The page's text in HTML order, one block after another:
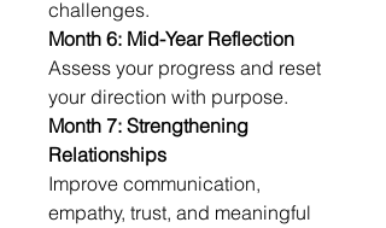
challenges.
Month 6: Mid-Year Reflection
Assess your progress and reset
your direction with purpose.
Month 7: Strengthening
Relationships
Improve communication,
empathy, trust, and meaningful